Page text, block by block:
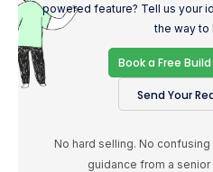
powered feature? Tell us your
the way to
Book a Free
Send Your
No hard selling. No
guidance from a